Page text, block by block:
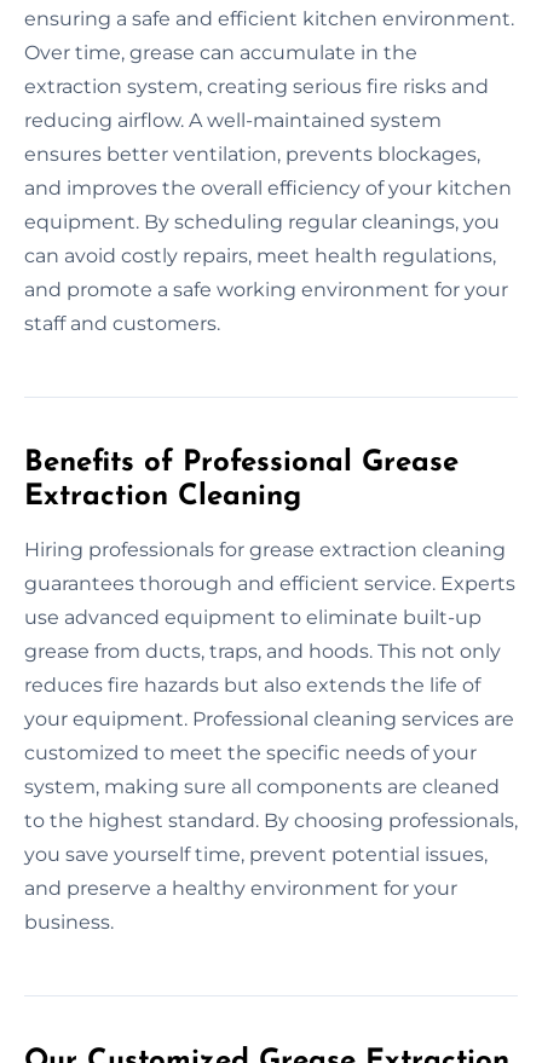
ensuring a safe and efficient kitchen environment.
Over time, grease can accumulate in the
extraction system, creating serious fire risks and
reducing airflow. A well-maintained system
ensures better ventilation, prevents blockages,
and improves the overall efficiency of your kitchen
equipment. By scheduling regular cleanings, you
can avoid costly repairs, meet health regulations,
and promote a safe working environment for your
staff and customers.
Benefits of Professional Grease
Extraction Cleaning
Hiring professionals for grease extraction cleaning
guarantees thorough and efficient service. Experts
use advanced equipment to eliminate built-up
grease from ducts, traps, and hoods. This not only
reduces fire hazards but also extends the life of
your equipment. Professional cleaning services are
customized to meet the specific needs of your
system, making sure all components are cleaned
to the highest standard. By choosing professionals,
you save yourself time, prevent potential issues,
and preserve a healthy environment for your
business.